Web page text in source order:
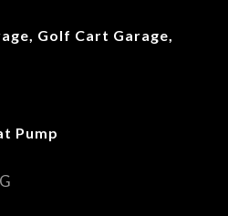
Golf Cart Garage,
Pump